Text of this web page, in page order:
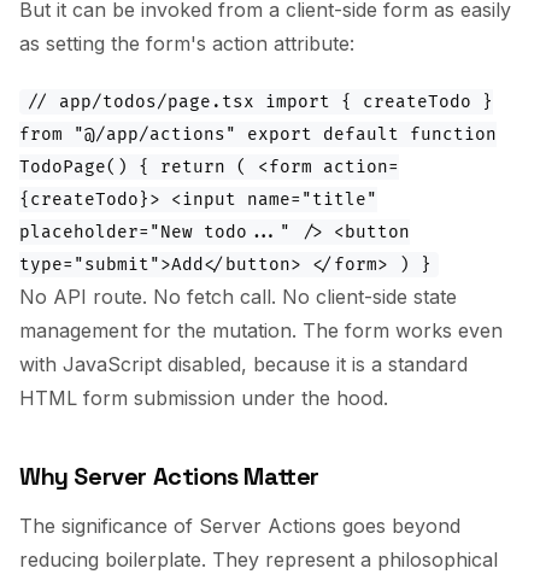
But it can be invoked from a client-side form as easily
as setting the form's action attribute:
// app/todos/page.tsx import { createTodo }
from "@/app/actions" export default function
TodoPage() { return ( <form action=
{createTodo}> <input name="title"
placeholder="New todo..." /> <button
type="submit">Add</button> </form> ) }
No API route. No fetch call. No client-side state
management for the mutation. The form works even
with JavaScript disabled, because it is a standard
HTML form submission under the hood.
Why Server Actions Matter
The significance of Server Actions goes beyond
reducing boilerplate. They represent a philosophical